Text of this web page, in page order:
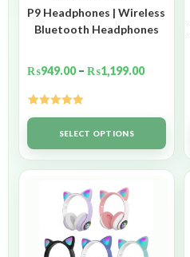
P9 Headphones | Wireless
Bluetooth Headphones
₨949.00 – ₨1,199.00
Rated5.00
out of 5SELECT OPTIONS